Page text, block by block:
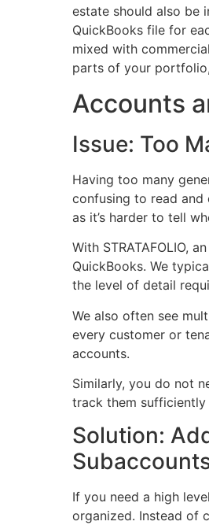
estate should also be
QuickBooks file for
mixed with
parts of your
Accounts
Issue: Too
Having too many
confusing to read
as it’s harder to tell
With STRATAFOLIO,
QuickBooks. We
the level of detail
We also often see
every customer or
accounts.
Similarly, you do not
track them sufficiently
Solution:
If you need a high
organized. Instead of